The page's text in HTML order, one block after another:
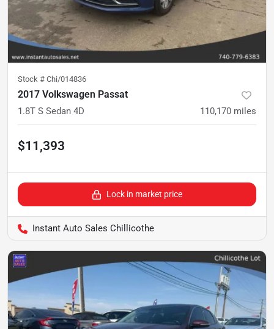
Stock # Chi/014836
2017 Volkswagen Passat
1.8T S Sedan 4D 110,170 miles
$11,393
Lock in market price
Instant Auto Sales Chillicothe